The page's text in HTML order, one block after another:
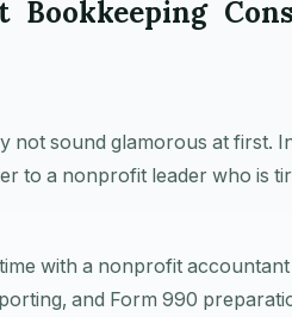
sound glamorous at first.
to a nonprofit leader who is
with a nonprofit
and Form 990